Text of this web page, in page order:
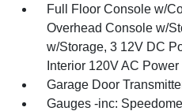
Full Floor Console w/
Overhead Console w/
w/Storage, 3 12V DC
Interior 120V AC
Garage Door
Gauges -inc: